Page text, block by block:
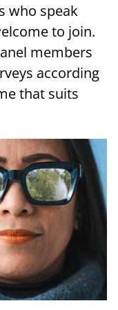
who speak
to join.
members
according
that suits